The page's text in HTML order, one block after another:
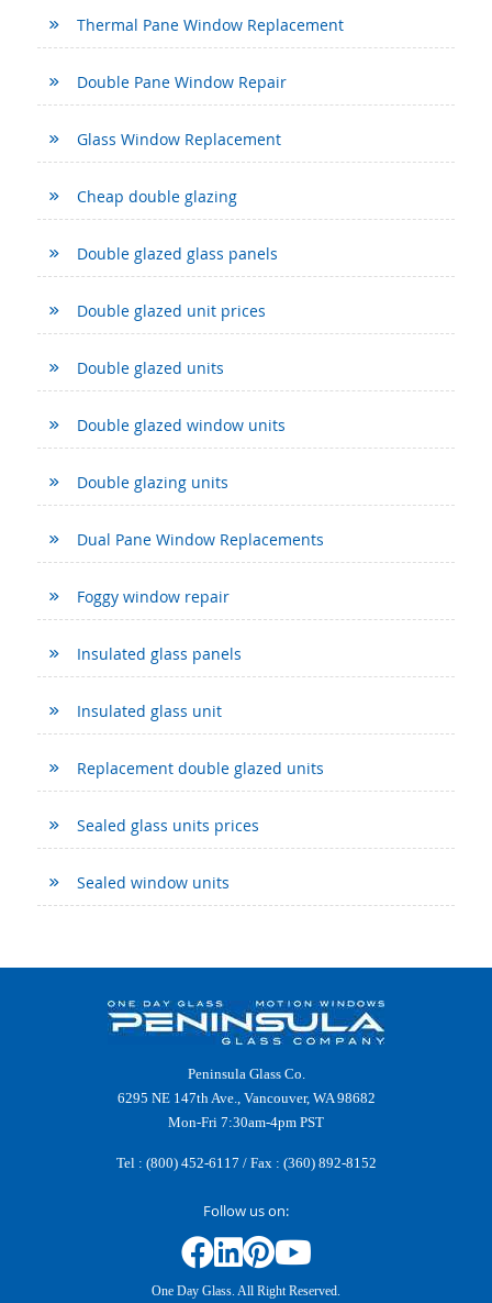
Thermal Pane Window Replacement
Double Pane Window Repair
Glass Window Replacement
Cheap double glazing
Double glazed glass panels
Double glazed unit prices
Double glazed units
Double glazed window units
Double glazing units
Dual Pane Window Replacements
Foggy window repair
Insulated glass panels
Insulated glass unit
Replacement double glazed units
Sealed glass units prices
Sealed window units
Peninsula Glass Co.
6295 NE 147th Ave., Vancouver, WA 98682
Mon-Fri 7:30am-4pm PST
Tel : (800) 452-6117 / Fax : (360) 892-8152
Follow us on:
One Day Glass. All Right Reserved.